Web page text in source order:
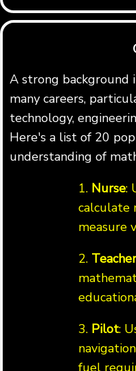
A strong background
many careers,
technology,
Here's a list of 20
understanding of
1. Nurse:
calculate
measure
2. Teacher
3. Pilot:
fuel